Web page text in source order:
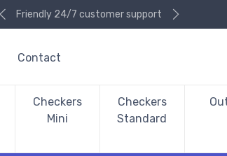
Friendly 24/7 customer support
Contact
Checkers
Mini
Checkers
Standard